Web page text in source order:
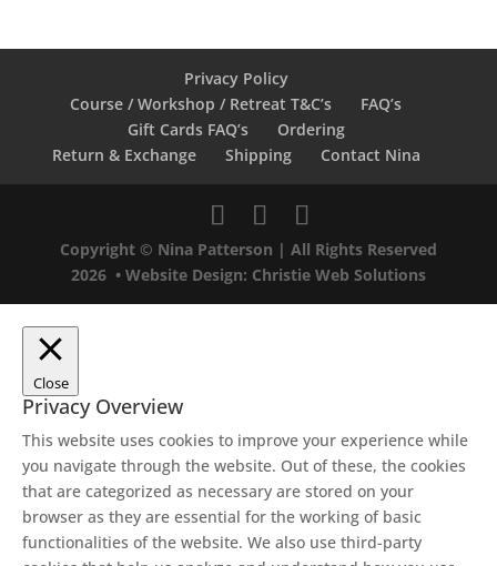
Privacy Policy
Course / Workshop / Retreat T&C’s
FAQ’s
Gift Cards FAQ’s
Ordering
Return & Exchange
Shipping Contact Nina
Copyright © Nina Patterson | All Rights Reserved
2026 • Website Design: Christie Web Solutions
Close
Privacy Overview
This website uses cookies to improve your experience while
you navigate through the website. Out of these, the cookies
that are categorized as necessary are stored on your
browser as they are essential for the working of basic
functionalities of the website. We also use third-party